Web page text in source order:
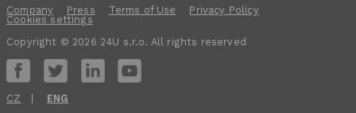
Company Press Terms of Use
Privacy Policy
Cookies settings
Copyright © 2026 24U s.r.o. All rights reserved
CZ ENG